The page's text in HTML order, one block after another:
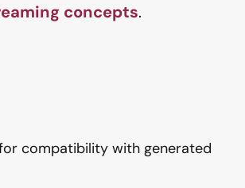
concepts.
compatibility with generated